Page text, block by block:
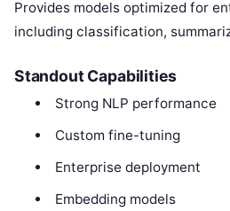
Provides models optimized for
including classification,
Standout Capabilities
Strong NLP performance
Custom fine-tuning
Enterprise deployment
Embedding models